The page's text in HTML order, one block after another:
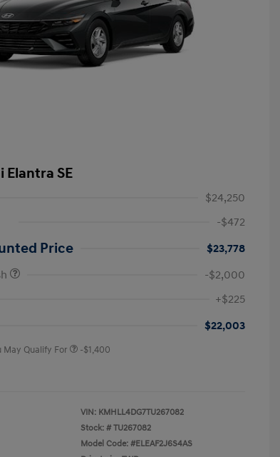
Elantra SE
$24,250
-$472
Price
$23,778
-$2,000
+$225
$22,003
May Qualify For -$1,400
VIN: KMHLL4DG7TU267082
Stock: # TU267082
Model Code: #ELEAF2J6S4AS